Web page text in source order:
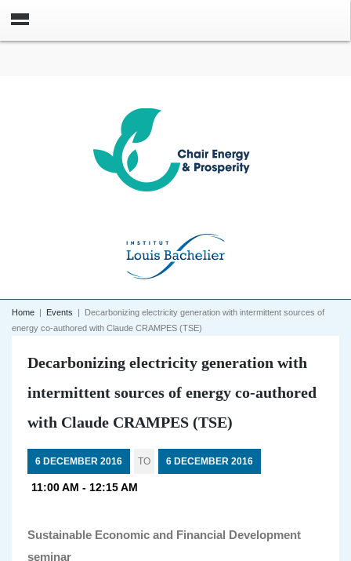
Home | Events | Decarbonizing electricity generation with intermittent sources of
energy co-authored with Claude CRAMPES (TSE)
Decarbonizing electricity generation with
intermittent sources of energy co-authored
with Claude CRAMPES (TSE)
6 DECEMBER 2016 TO 6 DECEMBER 2016
11:00 AM - 12:15 AM
Sustainable Economic and Financial Development
seminar